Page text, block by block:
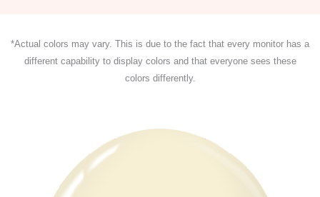
*Actual colors may vary. This is due to the fact that every monitor has a
different capability to display colors and that everyone sees these
colors differently.